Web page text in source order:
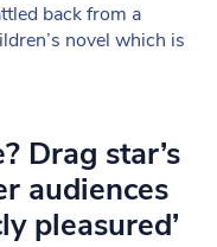
back from a
novel which is
Drag star’s
audiences
pleasured’